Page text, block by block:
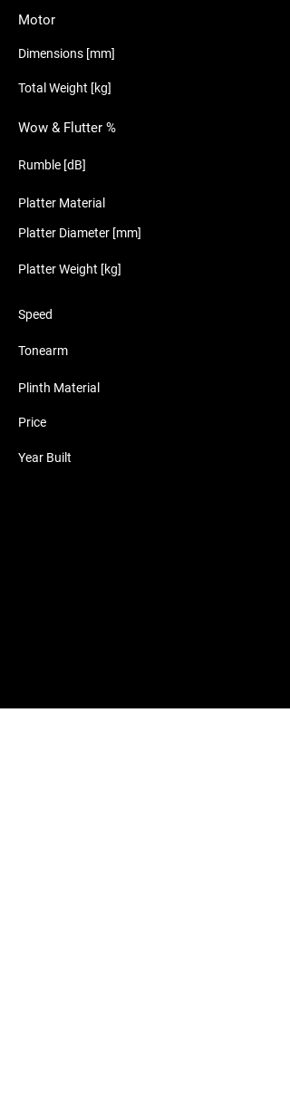
Motor
Dimensions [mm]
Total Weight [kg]
Wow & Flutter %
Rumble [dB]
Platter Material
Platter Diameter [mm]
Platter Weight [kg]
Speed
Tonearm
Plinth Material
Price
Year Built